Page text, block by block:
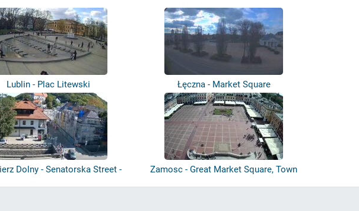
Lublin - Plac Litewski Łęczna - Market Square
Dolny - Senatorska Street -
Zamosc - Great Market Square, Town